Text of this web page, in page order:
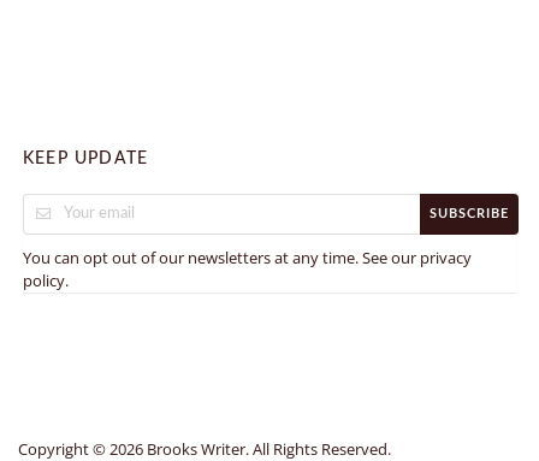
KEEP UPDATE
SUBSCRIBE
You can opt out of our newsletters at any time. See our privacy
policy.
Copyright © 2026 Brooks Writer. All Rights Reserved.